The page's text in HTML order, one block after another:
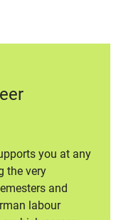
you at any
the very
and
labour